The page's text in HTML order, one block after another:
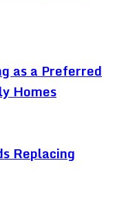
as a Preferred
Homes
Replacing